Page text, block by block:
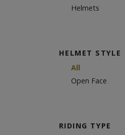
Helmets
HELMET STYLE
All
Open Face
RIDING TYPE